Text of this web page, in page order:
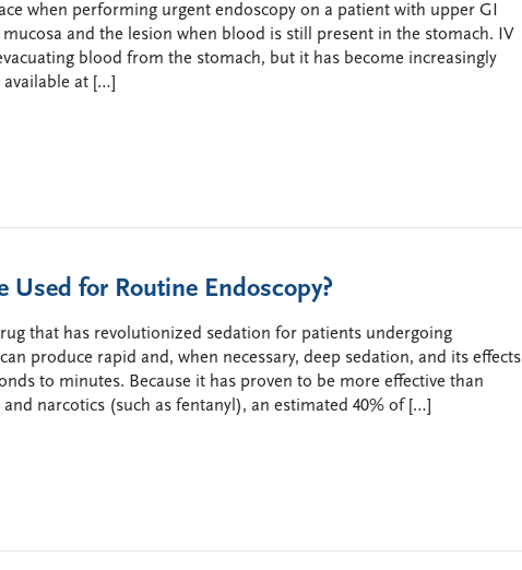
when performing urgent endoscopy on a patient with upper GI
and the lesion when blood is still present in the stomach. IV
blood from the stomach, but it has become increasingly
available at […]
Used for Routine Endoscopy?
that has revolutionized sedation for patients undergoing
produce rapid and, when necessary, deep sedation, and its effects
to minutes. Because it has proven to be more effective than
narcotics (such as fentanyl), an estimated 40% of […]